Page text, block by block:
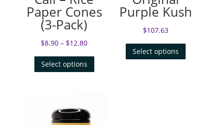
Paper Cones
(3-Pack)
$8.90 – $12.80
Select options
Purple Kush
$107.63
Select options